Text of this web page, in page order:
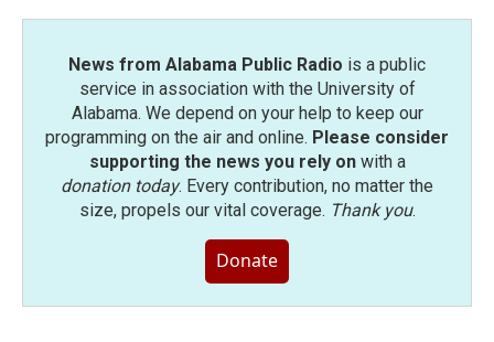
News from Alabama Public Radio is a public
service in association with the University of
Alabama. We depend on your help to keep our
programming on the air and online. Please consider
supporting the news you rely onwith a
donation today. Every contribution, no matter the
size, propels our vital coverage. Thank you.
Donate